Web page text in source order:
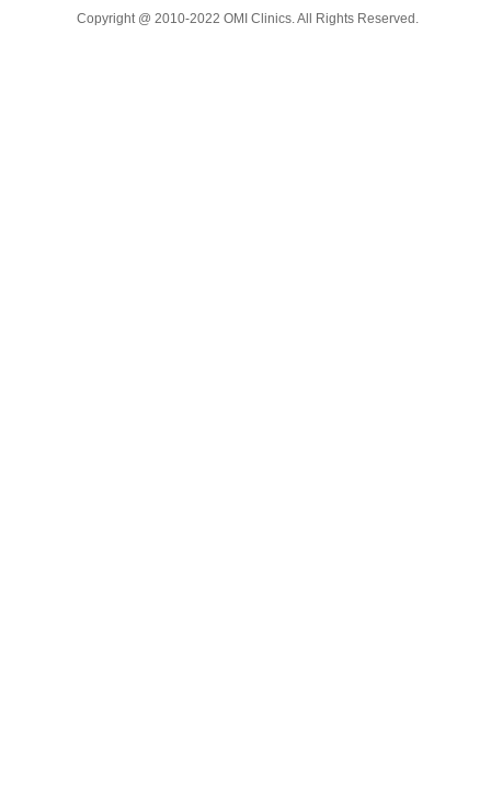
Copyright @ 2010-2022 OMI Clinics. All Rights Reserved.